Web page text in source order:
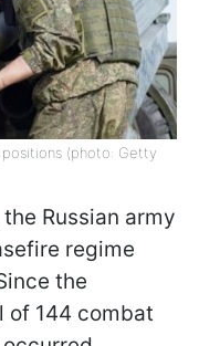
positions (photo: Getty
Russian army
regime
the
of 144 combat